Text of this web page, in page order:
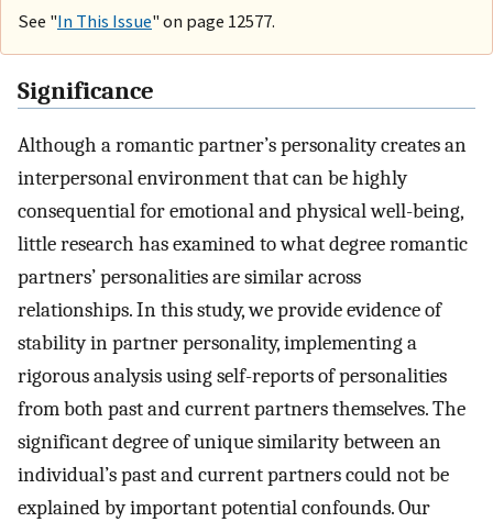
See "In This Issue" on page 12577.
Significance
Although a romantic partner’s personality creates an
interpersonal environment that can be highly
consequential for emotional and physical well-being,
little research has examined to what degree romantic
partners’ personalities are similar across
relationships. In this study, we provide evidence of
stability in partner personality, implementing a
rigorous analysis using self-reports of personalities
from both past and current partners themselves. The
significant degree of unique similarity between an
individual’s past and current partners could not be
explained by important potential confounds. Our